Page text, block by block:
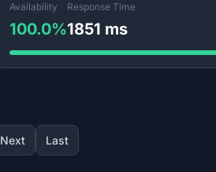
Availability
100.0%
Response Time
1851 ms
Next Last